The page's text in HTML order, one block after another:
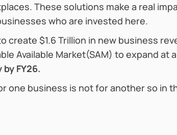
These solutions make a real
who are invested here.
$1.6 Trillion in new business
Available Market(SAM) to expand at
FY26.
one business is not for another so in